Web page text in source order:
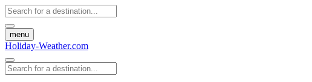
menu
Holiday-Weather.com